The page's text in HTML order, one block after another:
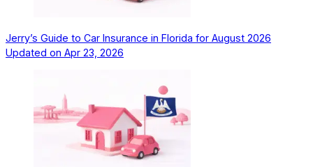
Jerry’s Guide to Car Insurance in Florida for August 2026
Updated on Apr 23, 2026